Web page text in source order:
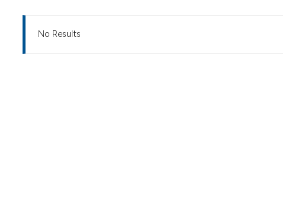
No Results